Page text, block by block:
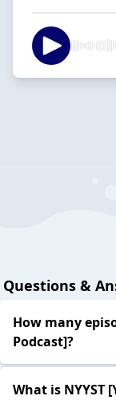
Questions &
How many
Podcast]?
What is NYYST